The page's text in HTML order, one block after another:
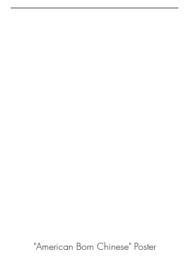
"American Born Chinese" Poster